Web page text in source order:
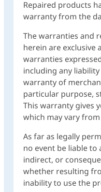
Repaired products
warranty from the
The warranties and
herein are exclusive
warranties
including any
warranty of
particular purpose,
This warranty gives
which may vary
As far as legally
no event be liable to
indirect, or
whether resulting
inability to use the